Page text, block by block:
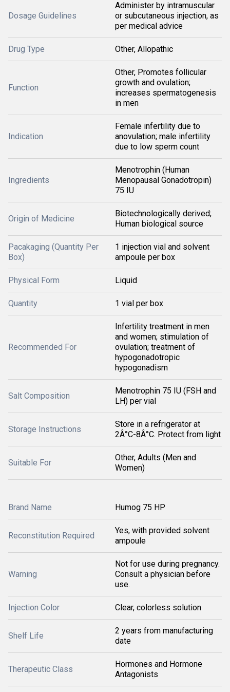
Dosage Guidelines
Administer by intramuscular
or subcutaneous injection, as
per medical advice
Drug Type Other, Allopathic
Function
Other, Promotes follicular
growth and ovulation;
increases spermatogenesis
in men
Indication
Female infertility due to
anovulation; male infertility
due to low sperm count
Ingredients
Menotrophin (Human
Menopausal Gonadotropin)
75 IU
Origin of Medicine
Biotechnologically derived;
Human biological source
Pacakaging (Quantity Per
Box)
1 injection vial and solvent
ampoule per box
Physical Form Liquid
Quantity 1 vial per box
Recommended For
Infertility treatment in men
and women; stimulation of
ovulation; treatment of
hypogonadotropic
hypogonadism
Salt Composition
Menotrophin 75 IU (FSH and
LH) per vial
Storage Instructions
Store in a refrigerator at
2Â°C-8Â°C. Protect from light
Suitable For
Other, Adults (Men and
Women)
Brand Name Humog 75 HP
Reconstitution Required
Yes, with provided solvent
ampoule
Warning
Not for use during pregnancy.
Consult a physician before
use.
Injection Color Clear, colorless solution
Shelf Life
2 years from manufacturing
date
Therapeutic Class
Hormones and Hormone
Antagonists